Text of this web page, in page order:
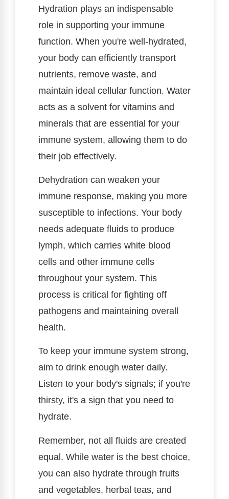
Hydration plays an indispensable
role in supporting your immune
function. When you're well-hydrated,
your body can efficiently transport
nutrients, remove waste, and
maintain ideal cellular function. Water
acts as a solvent for vitamins and
minerals that are essential for your
immune system, allowing them to do
their job effectively.
Dehydration can weaken your
immune response, making you more
susceptible to infections. Your body
needs adequate fluids to produce
lymph, which carries white blood
cells and other immune cells
throughout your system. This
process is critical for fighting off
pathogens and maintaining overall
health.
To keep your immune system strong,
aim to drink enough water daily.
Listen to your body's signals; if you're
thirsty, it's a sign that you need to
hydrate.
Remember, not all fluids are created
equal. While water is the best choice,
you can also hydrate through fruits
and vegetables, herbal teas, and